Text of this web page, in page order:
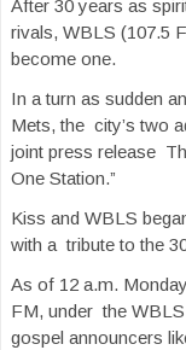
After 30 years as
rivals, WBLS (107.5
become one.
In a turn as sudden
Mets, the city’s two
joint press release
One Station.”
Kiss and WBLS
with a tribute to the
As of 12 a.m.
FM, under the
gospel announcers